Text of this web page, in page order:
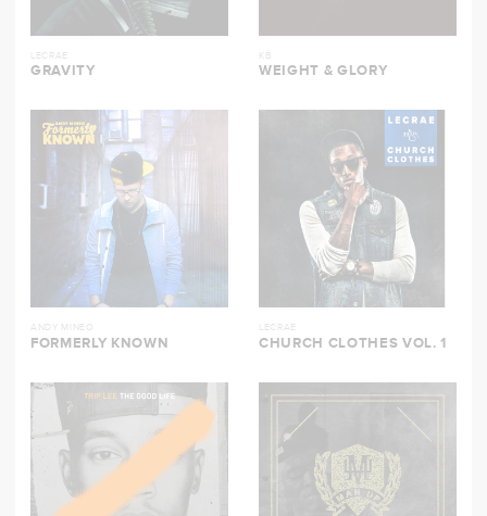
LECRAE
GRAVITY
KB
WEIGHT & GLORY
ANDY MINEO
FORMERLY KNOWN
LECRAE
CHURCH CLOTHES VOL. 1